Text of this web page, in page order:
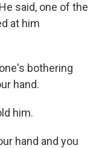
said, one of the
at him
bothering
hand.
him.
hand and you